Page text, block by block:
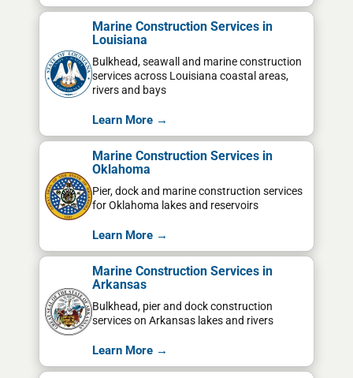
Marine Construction Services in
Louisiana
Bulkhead, seawall and marine construction
services across Louisiana coastal areas,
rivers and bays
Learn More →
Marine Construction Services in
Oklahoma
Pier, dock and marine construction services
for Oklahoma lakes and reservoirs
Learn More →
Marine Construction Services in
Arkansas
Bulkhead, pier and dock construction
services on Arkansas lakes and rivers
Learn More →